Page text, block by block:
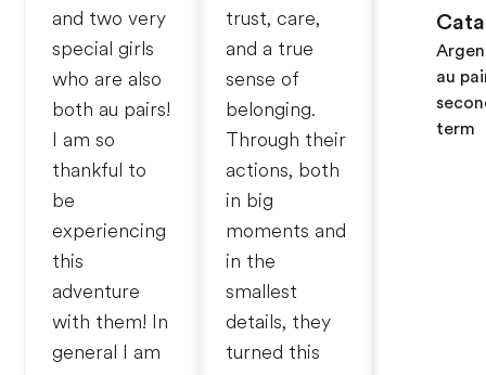
and two very
special girls
who are also
both au pairs!
I am so
thankful to
be
experiencing
this
adventure
with them! In
general I am
trust, care,
and a true
sense of
belonging.
Through their
actions, both
in big
moments and
in the
smallest
details, they
turned this
au
term